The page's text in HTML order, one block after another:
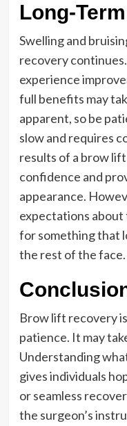
Long-
Swelling and
recovery
experience
full benefits may
apparent, so be
slow and requires
results of a brow
confidence and
appearance.
expectations about
for something that
the rest of the face.
Brow lift recovery
patience. It may
Understanding
gives individuals
or seamless
the surgeon’s